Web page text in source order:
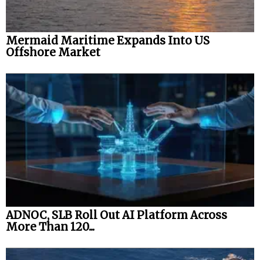
Mermaid Maritime Expands Into US
Offshore Market
ADNOC, SLB Roll Out AI Platform Across
More Than 120...